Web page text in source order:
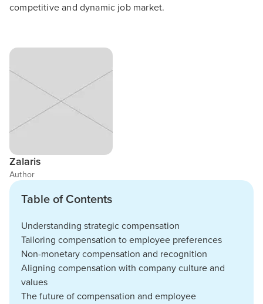
competitive and dynamic job market.
Zalaris
Author
Table of Contents
Understanding strategic compensation
Tailoring compensation to employee preferences
Non-monetary compensation and recognition
Aligning compensation with company culture and
values
The future of compensation and employee